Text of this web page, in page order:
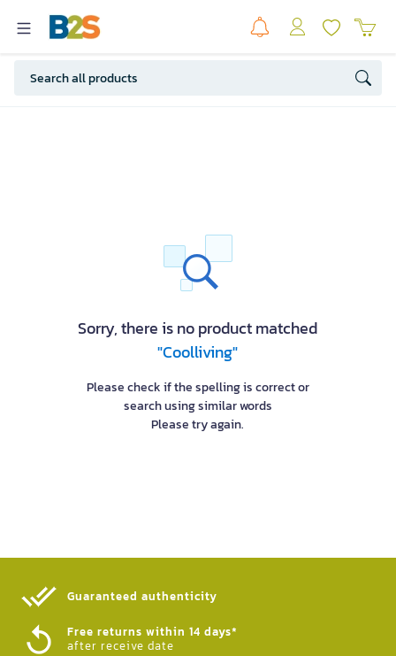
Sorry, there is no product matched
"Coolliving"
Please check if the spelling is correct or
search using similar words
Please try again.
Guaranteed authenticity​
Free returns within 14 days*
after receive date